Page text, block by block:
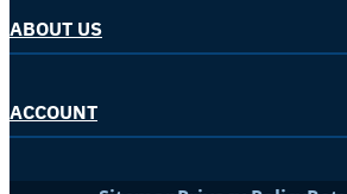
ABOUT US
ACCOUNT